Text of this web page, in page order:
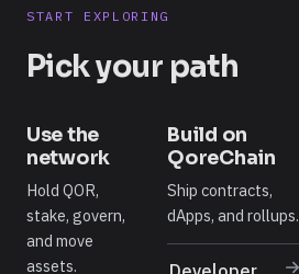
START EXPLORING
Pick your path
Use the
network
Hold QOR,
stake, govern,
and move
assets.
Build on
QoreChain
Ship contracts,
dApps, and rollups.